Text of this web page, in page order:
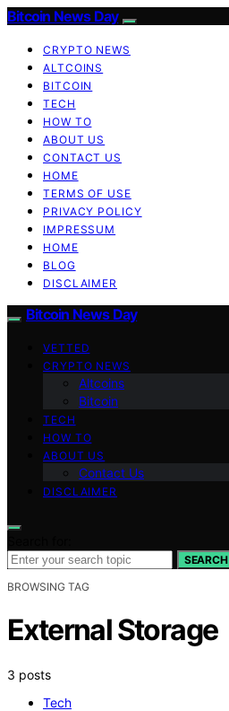
Bitcoin News Day
CRYPTO NEWS
ALTCOINS
BITCOIN
TECH
HOW TO
ABOUT US
CONTACT US
HOME
TERMS OF USE
PRIVACY POLICY
IMPRESSUM
HOME
BLOG
DISCLAIMER
Bitcoin News Day
VETTED
CRYPTO NEWS
Altcoins
Bitcoin
TECH
HOW TO
ABOUT US
Contact Us
DISCLAIMER
SEARCH
BROWSING TAG
External Storage
3 posts
Tech